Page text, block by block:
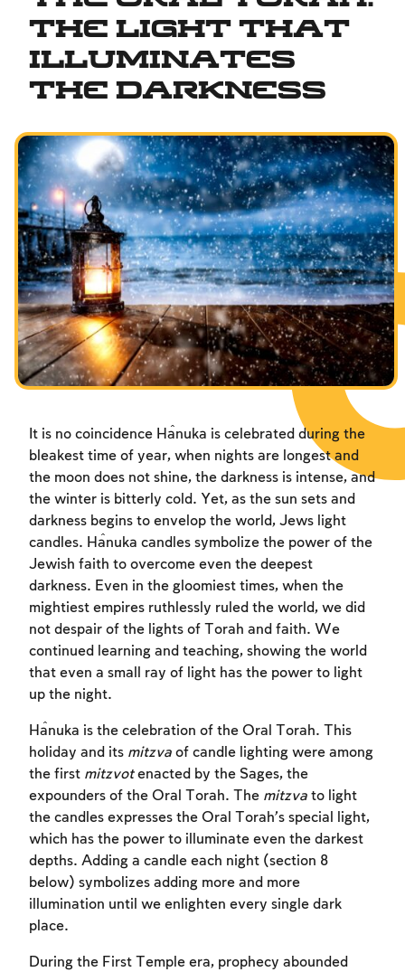
Fundamentals of Faith
Between Man and God
Shabbat and Festivals
The Light That
Illuminates
the Darkness
It is no coincidence Ĥanuka is celebrated during the
bleakest time of year, when nights are longest and
the moon does not shine, the darkness is intense, and
the winter is bitterly cold. Yet, as the sun sets and
darkness begins to envelop the world, Jews light
candles. Ĥanuka candles symbolize the power of the
Jewish faith to overcome even the deepest
darkness. Even in the gloomiest times, when the
mightiest empires ruthlessly ruled the world, we did
not despair of the lights of Torah and faith. We
continued learning and teaching, showing the world
that even a small ray of light has the power to light
up the night.
Ĥanuka is the celebration of the Oral Torah. This
holiday and its mitzva of candle lighting were among
the first mitzvotenacted by the Sages, the
expounders of the Oral Torah. The mitzva to light
the candles expresses the Oral Torah’s special light,
which has the power to illuminate even the darkest
depths. Adding a candle each night (section 8
below) symbolizes adding more and more
illumination until we enlighten every single dark
place.
During the First Temple era, prophecy abounded